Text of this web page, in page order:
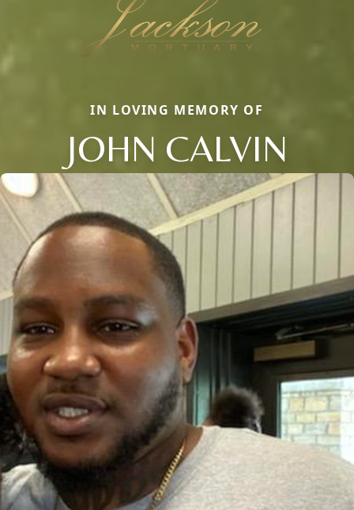
IN LOVING MEMORY OF
JOHN CALVIN